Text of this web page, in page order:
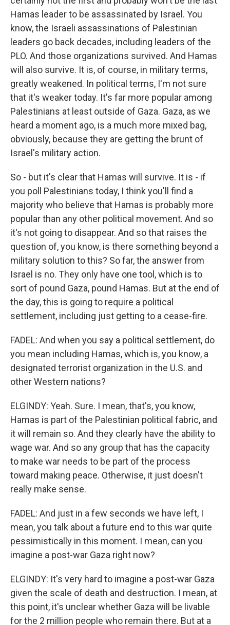
Hamas leader to be assassinated by Israel. You
know, the Israeli assassinations of Palestinian
leaders go back decades, including leaders of the
PLO. And those organizations survived. And Hamas
will also survive. It is, of course, in military terms,
greatly weakened. In political terms, I'm not sure
that it's weaker today. It's far more popular among
Palestinians at least outside of Gaza. Gaza, as we
heard a moment ago, is a much more mixed bag,
obviously, because they are getting the brunt of
Israel's military action.
So - but it's clear that Hamas will survive. It is - if
you poll Palestinians today, I think you'll find a
majority who believe that Hamas is probably more
popular than any other political movement. And so
it's not going to disappear. And so that raises the
question of, you know, is there something beyond a
military solution to this? So far, the answer from
Israel is no. They only have one tool, which is to
sort of pound Gaza, pound Hamas. But at the end of
the day, this is going to require a political
settlement, including just getting to a cease-fire.
FADEL: And when you say a political settlement, do
you mean including Hamas, which is, you know, a
designated terrorist organization in the U.S. and
other Western nations?
ELGINDY: Yeah. Sure. I mean, that's, you know,
Hamas is part of the Palestinian political fabric, and
it will remain so. And they clearly have the ability to
wage war. And so any group that has the capacity
to make war needs to be part of the process
toward making peace. Otherwise, it just doesn't
really make sense.
FADEL: And just in a few seconds we have left, I
mean, you talk about a future end to this war quite
pessimistically in this moment. I mean, can you
imagine a post-war Gaza right now?
ELGINDY: It's very hard to imagine a post-war Gaza
given the scale of death and destruction. I mean, at
this point, it's unclear whether Gaza will be livable
for the 2 million people who remain there. But at a